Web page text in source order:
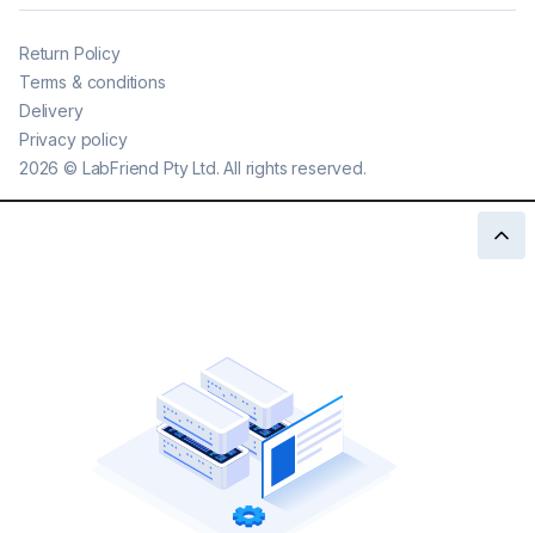
2026 © LabFriend Pty Ltd. All rights reserved.
Return Policy
Terms & conditions
Delivery
Privacy policy